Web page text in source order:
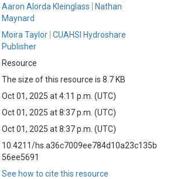
Aaron Alorda Kleinglass
Nathan
Maynard
Moira Taylor CUAHSI Hydroshare
Publisher
Resource
The size of this resource is 8.7 KB
Oct 01, 2025 at 4:11 p.m. (UTC)
Oct 01, 2025 at 8:37 p.m. (UTC)
Oct 01, 2025 at 8:37 p.m. (UTC)
10.4211/hs.a36c7009ee784d10a23c135b
56ee5691
See how to cite this resource